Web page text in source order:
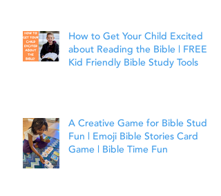
How to Get Your Child Excited
about Reading the Bible | FREE
Kid Friendly Bible Study Tools
A Creative Game for Bible Study
Fun | Emoji Bible Stories Card
Game | Bible Time Fun